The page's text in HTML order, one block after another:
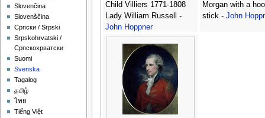
Child Villiers 1771-1808
Lady William Russell -
John Hoppner
Morgan with a
stick - John
Slovenčina
Slovenščina
Српски / Srpski
Srpskohrvatski /
Српскохрватски
Suomi
Svenska
Tagalog
தமிழ்
ไทย
Tiếng Việt